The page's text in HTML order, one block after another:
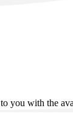
you with the